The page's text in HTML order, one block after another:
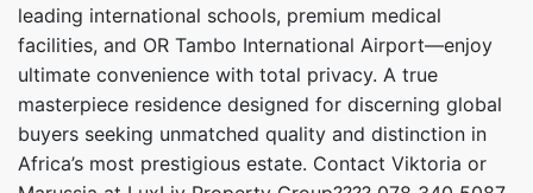
leading international schools, premium medical
facilities, and OR Tambo International Airport—enjoy
ultimate convenience with total privacy. A true
masterpiece residence designed for discerning global
buyers seeking unmatched quality and distinction in
Africa’s most prestigious estate. Contact Viktoria or